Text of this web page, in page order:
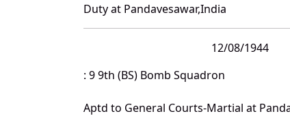
Duty at Pandavesawar,India
12/08/1944
: 9 9th (BS) Bomb Squadron
Aptd to General Courts-Martial at